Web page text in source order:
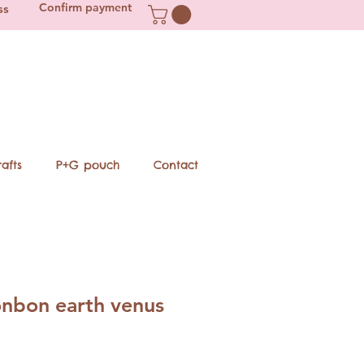
Confirm payment
P+G pouch Contact
earth venus